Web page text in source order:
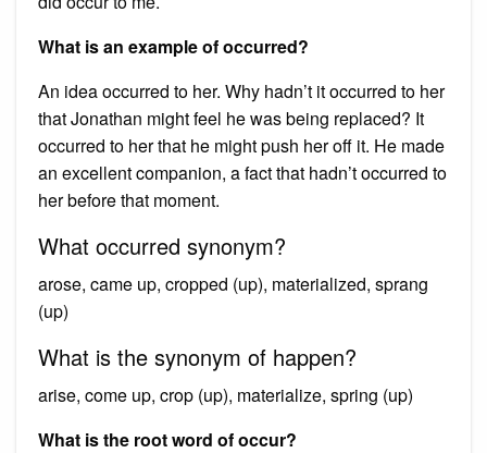
What is an example of occurred?
An idea occurred to her. Why hadn’t it occurred to her
that Jonathan might feel he was being replaced? It
occurred to her that he might push her off it. He made
an excellent companion, a fact that hadn’t occurred to
her before that moment.
What occurred synonym?
arose, came up, cropped (up), materialized, sprang
(up)
What is the synonym of happen?
arise, come up, crop (up), materialize, spring (up)
What is the root word of occur?